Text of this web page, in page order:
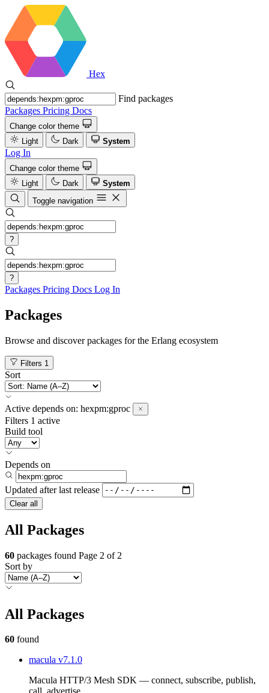
Hex
Find packages
Packages Pricing Docs
Change color theme
Light
Dark System
Log In
Change color theme
Light
Dark
System
Toggle navigation
?
?
Packages Pricing Docs Log In
Packages
Browse and discover packages for the Erlang ecosystem
Filters 1
Sort
Active depends on: hexpm:gproc
Filters 1 active
Build tool
Depends on
Updated after last release
Clear all
All Packages
60 packages found Page 2 of 2
Sort by
All Packages
60 found
macula v7.1.0
Macula HTTP/3 Mesh SDK — connect, subscribe, publish,